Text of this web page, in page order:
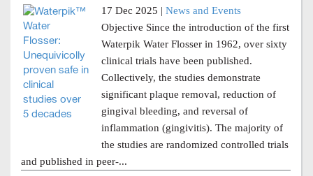
17 Dec 2025 | News and Events
Objective Since the introduction of the first
Waterpik Water Flosser in 1962, over sixty
clinical trials have been published.
Collectively, the studies demonstrate
significant plaque removal, reduction of
gingival bleeding, and reversal of
inflammation (gingivitis). The majority of
the studies are randomized controlled trials
and published in peer-...